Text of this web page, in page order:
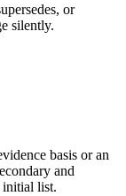
or
silently.
basis or an
and
initial list.